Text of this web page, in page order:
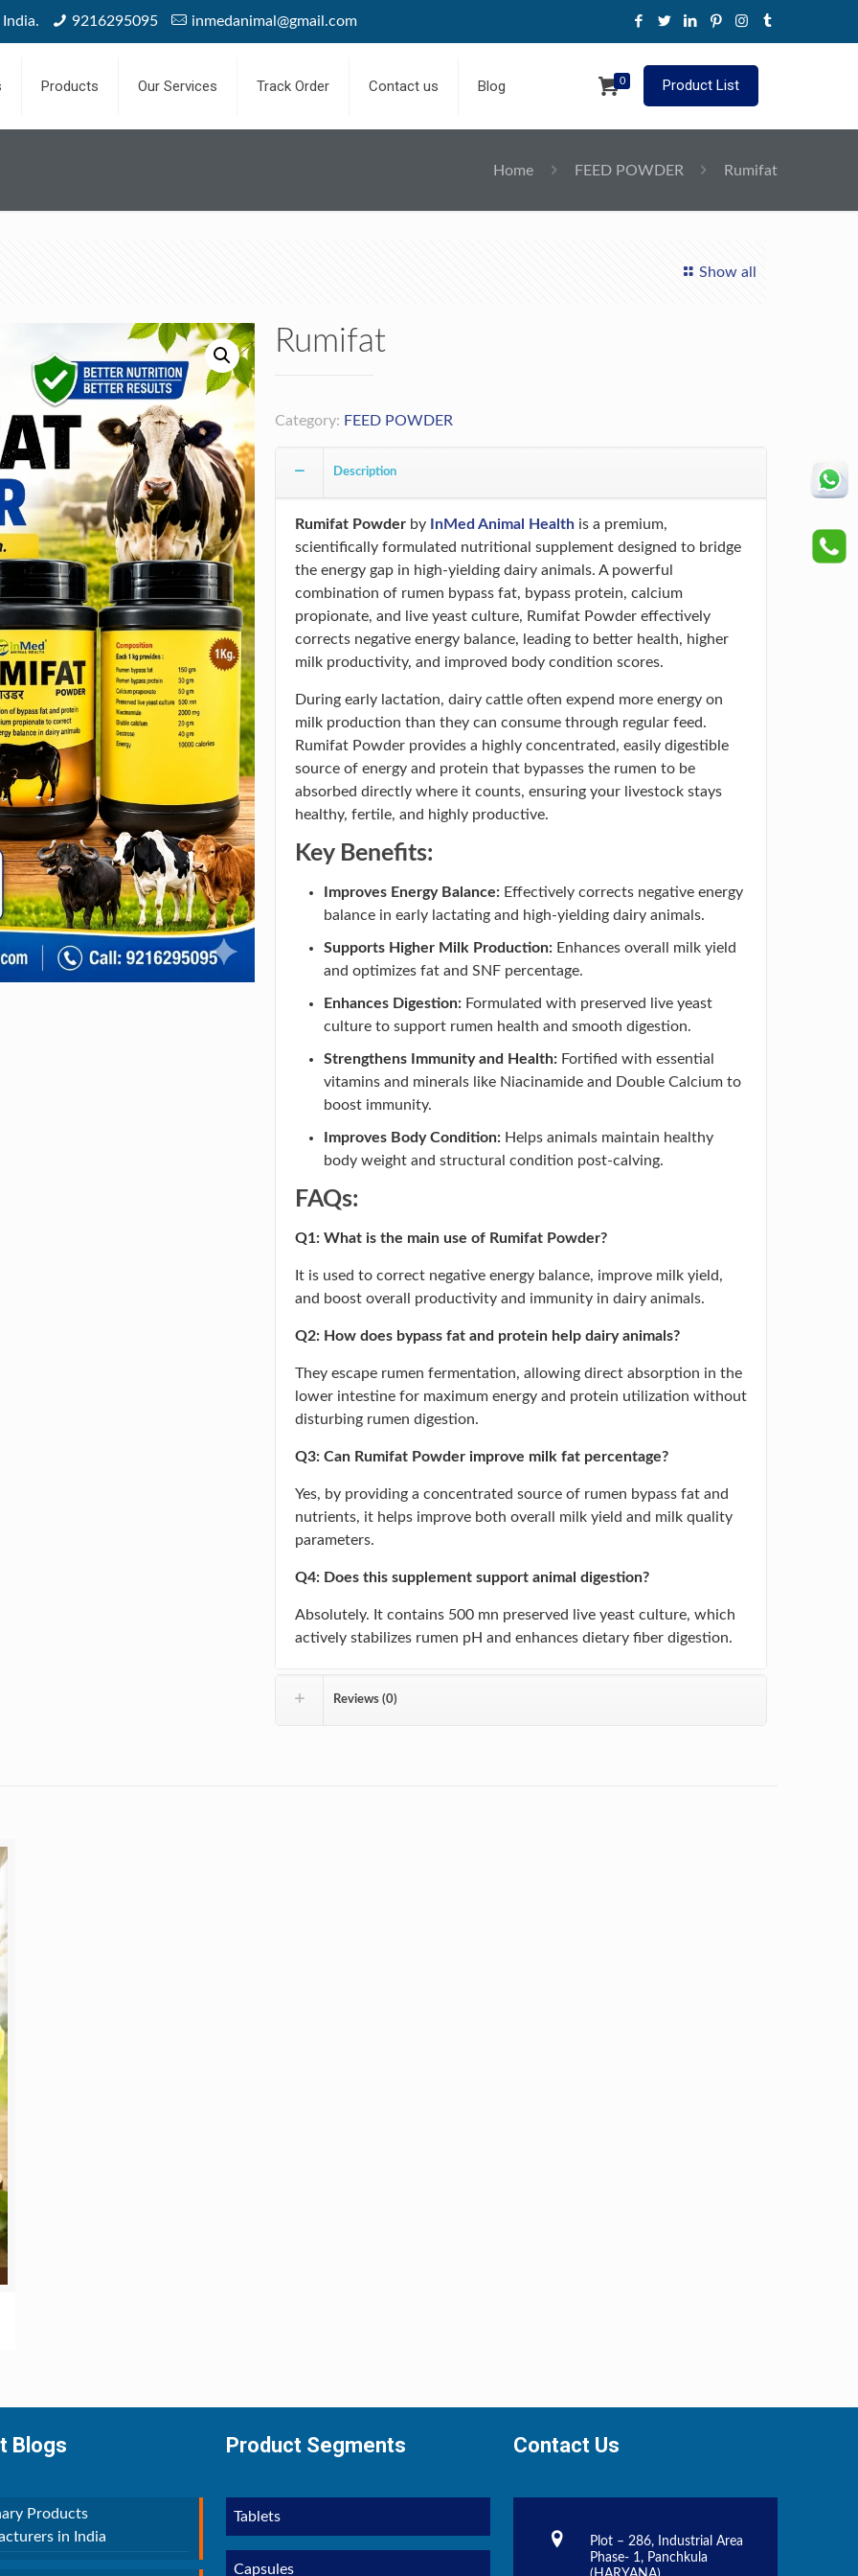
9216295095 inmedanimal@gmail.com
Products Our Services Track Order Contact us Blog 0 Product List
Home FEED POWDER Rumifat
Show all
Rumifat
Category: FEED POWDER
Description
Rumifat Powder by InMed Animal Health is a premium,
scientifically formulated nutritional supplement designed to bridge
the energy gap in high-yielding dairy animals. A powerful
combination of rumen bypass fat, bypass protein, calcium
propionate, and live yeast culture, Rumifat Powder effectively
corrects negative energy balance, leading to better health, higher
milk productivity, and improved body condition scores.
During early lactation, dairy cattle often expend more energy on
milk production than they can consume through regular feed.
Rumifat Powder provides a highly concentrated, easily digestible
source of energy and protein that bypasses the rumen to be
absorbed directly where it counts, ensuring your livestock stays
healthy, fertile, and highly productive.
Key Benefits:
Improves Energy Balance: Effectively corrects negative energy
balance in early lactating and high-yielding dairy animals.
Supports Higher Milk Production: Enhances overall milk yield
and optimizes fat and SNF percentage.
Enhances Digestion: Formulated with preserved live yeast
culture to support rumen health and smooth digestion.
Strengthens Immunity and Health: Fortified with essential
vitamins and minerals like Niacinamide and Double Calcium to
boost immunity.
Improves Body Condition: Helps animals maintain healthy
body weight and structural condition post-calving.
FAQs:
Q1: What is the main use of Rumifat Powder?
It is used to correct negative energy balance, improve milk yield,
and boost overall productivity and immunity in dairy animals.
Q2: How does bypass fat and protein help dairy animals?
They escape rumen fermentation, allowing direct absorption in the
lower intestine for maximum energy and protein utilization without
disturbing rumen digestion.
Q3: Can Rumifat Powder improve milk fat percentage?
Yes, by providing a concentrated source of rumen bypass fat and
nutrients, it helps improve both overall milk yield and milk quality
parameters.
Q4: Does this supplement support animal digestion?
Absolutely. It contains 500 mn preserved live yeast culture, which
actively stabilizes rumen pH and enhances dietary fiber digestion.
Reviews (0)
Blogs
Products
in India
Product Segments
Tablets
Capsules
Contact Us
Plot – 286, Industrial Area
Phase- 1, Panchkula